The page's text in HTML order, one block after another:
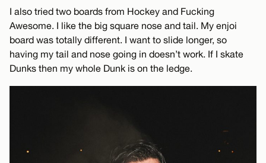
I also tried two boards from Hockey and Fucking
Awesome. I like the big square nose and tail. My enjoi
board was totally different. I want to slide longer, so
having my tail and nose going in doesn’t work. If I skate
Dunks then my whole Dunk is on the ledge.